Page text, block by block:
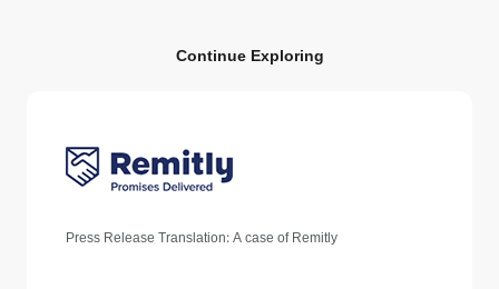
Continue Exploring
Press Release Translation: A case of Remitly